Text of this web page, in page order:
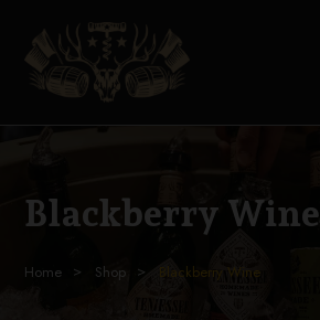
Blackberry Wine
Home Shop Blackberry Wine